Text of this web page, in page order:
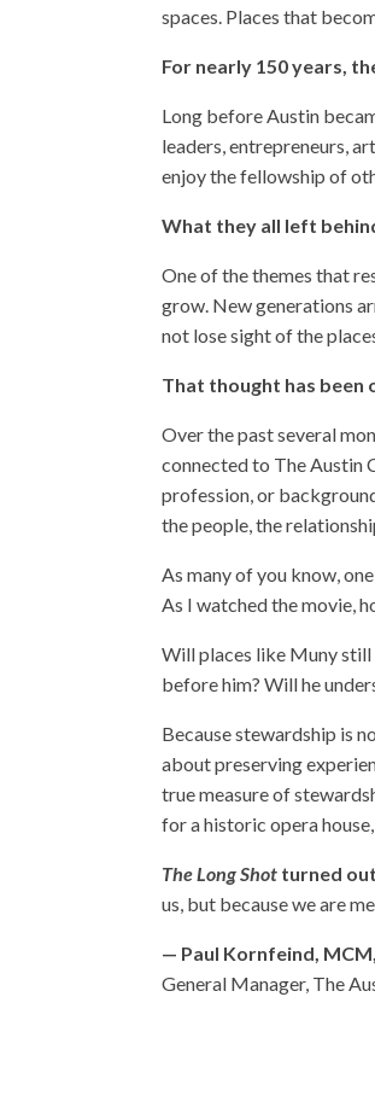
spaces. Places that
For nearly 150 years,
Long before Austin
leaders, entrepreneurs,
enjoy the fellowship of
What they all left
One of the themes that
grow. New generations
not lose sight of the
That thought has been
Over the past several
connected to The Austin
profession, or
the people, the
As many of you know,
As I watched the movie,
Will places like Muny
before him? Will he
Because stewardship is
about preserving
true measure of
for a historic opera
The Long Shot turned
us, but because we are
— Paul Kornfeind, MCM,
General Manager, The